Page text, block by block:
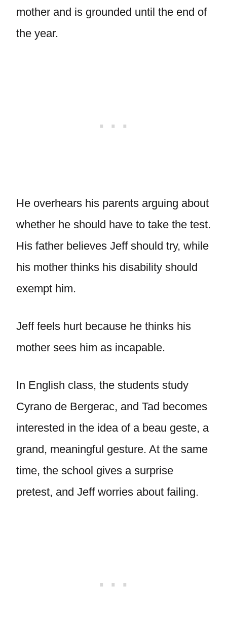
mother and is grounded until the end of
the year.
He overhears his parents arguing about
whether he should have to take the test.
His father believes Jeff should try, while
his mother thinks his disability should
exempt him.
Jeff feels hurt because he thinks his
mother sees him as incapable.
In English class, the students study
Cyrano de Bergerac, and Tad becomes
interested in the idea of a beau geste, a
grand, meaningful gesture. At the same
time, the school gives a surprise
pretest, and Jeff worries about failing.